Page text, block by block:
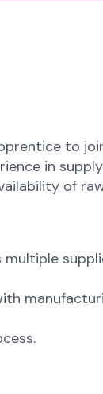
to
in
of